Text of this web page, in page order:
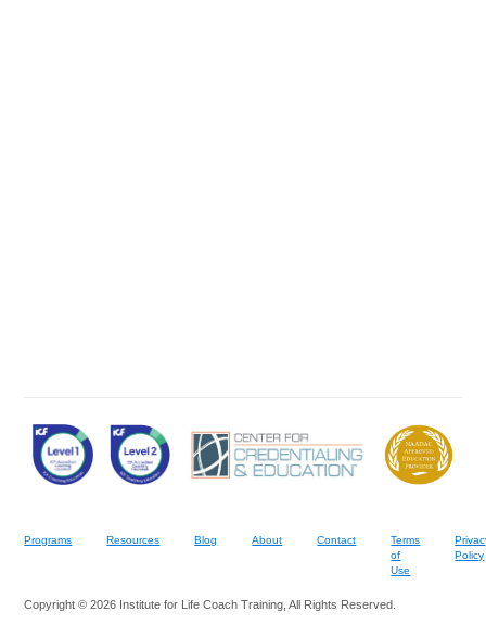
Programs Resources Blog About Contact
Terms
of
Use
Policy
Copyright © 2026 Institute for Life Coach Training, All Rights Reserved.